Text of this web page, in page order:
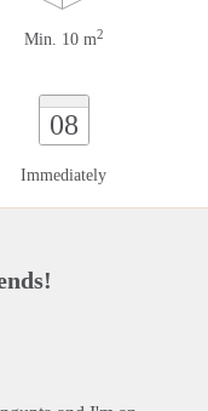
Min. 10 m2
08
Immediately